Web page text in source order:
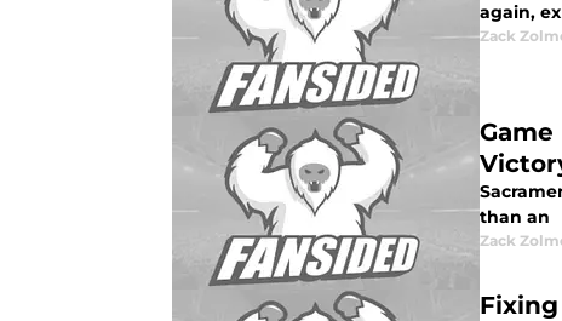
again,
Zack
than an
Zack